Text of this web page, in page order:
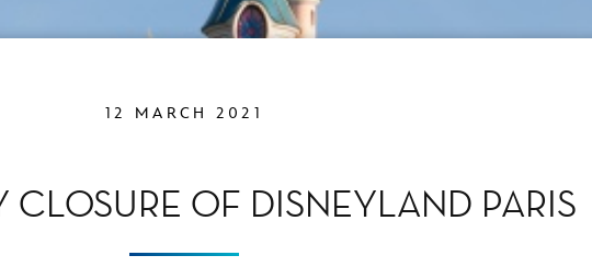
12 MARCH 2021
CLOSURE OF DISNEYLAND PARIS